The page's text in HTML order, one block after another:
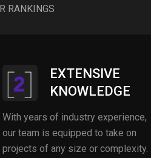
RANKINGS
EXTENSIVE
KNOWLEDGE
With years of industry experience,
our team is equipped to take on
projects of any size or complexity.